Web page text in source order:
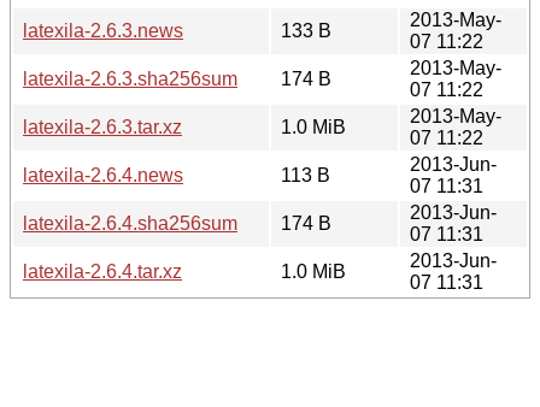
latexila-2.6.3.news
133 B
2013-May-
07 11:22
latexila-2.6.3.sha256sum
174 B
2013-May-
07 11:22
latexila-2.6.3.tar.xz
1.0 MiB
2013-May-
07 11:22
latexila-2.6.4.news
113 B
2013-Jun-
07 11:31
latexila-2.6.4.sha256sum
174 B
2013-Jun-
07 11:31
latexila-2.6.4.tar.xz
1.0 MiB
2013-Jun-
07 11:31